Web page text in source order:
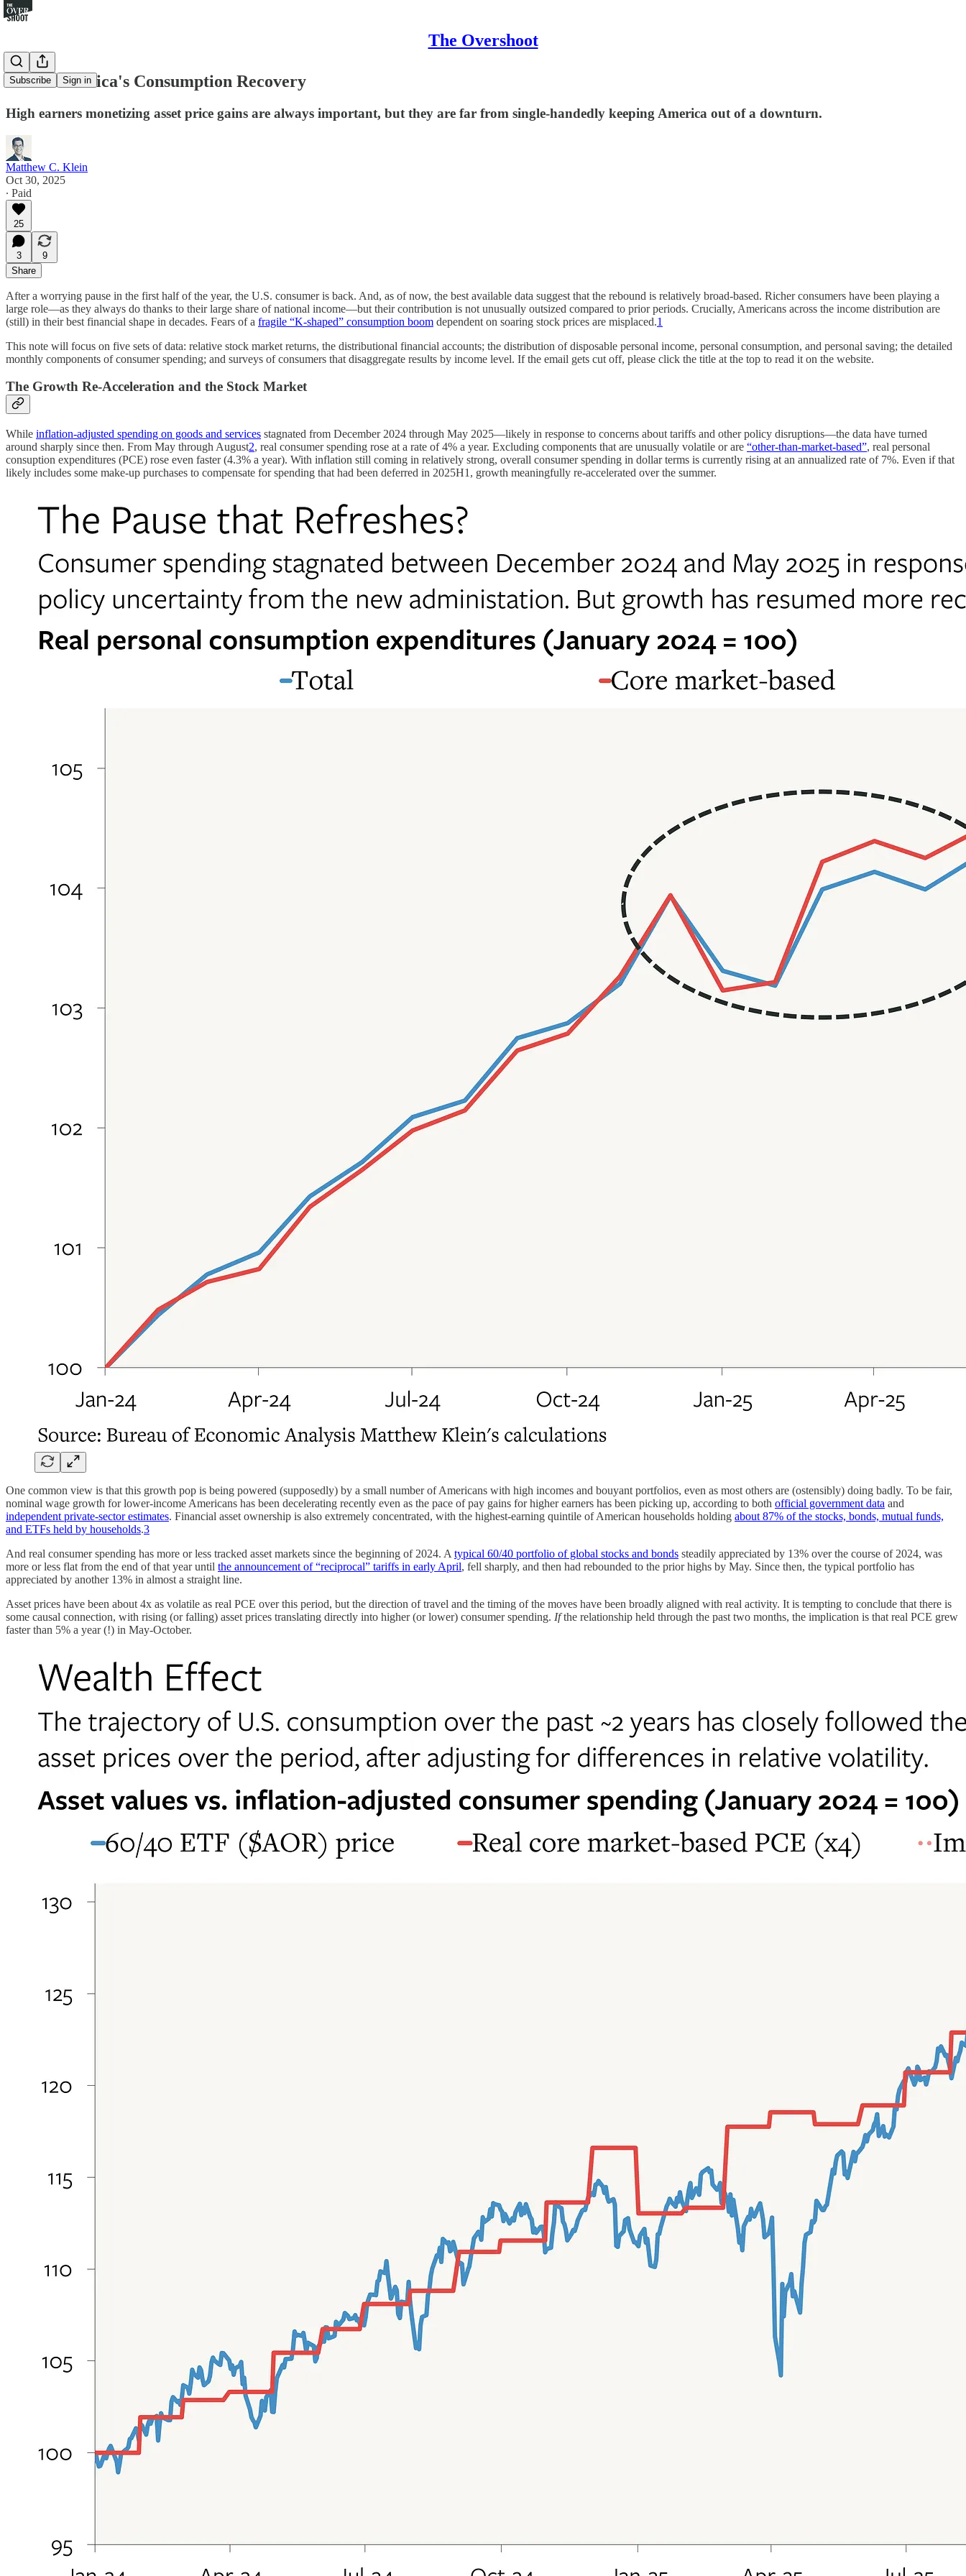
The Overshoot
Subscribe Sign in
Inside America's Consumption Recovery
High earners monetizing asset price gains are always important, but they are far from single-handedly keeping America out of a downturn.
Matthew C. Klein
Oct 30, 2025
∙ Paid
25
3
9
Share
After a worrying pause in the first half of the year, the U.S. consumer is back. And, as of now, the best available data suggest that the rebound is relatively broad-based. Richer consumers have been playing a
large role—as they always do thanks to their large share of national income—but their contribution is not unusually outsized compared to prior periods. Crucially, Americans across the income distribution are
(still) in their best financial shape in decades. Fears of a fragile “K-shaped” consumption boom dependent on soaring stock prices are misplaced.1
This note will focus on five sets of data: relative stock market returns, the distributional financial accounts; the distribution of disposable personal income, personal consumption, and personal saving; the detailed
monthly components of consumer spending; and surveys of consumers that disaggregate results by income level. If the email gets cut off, please click the title at the top to read it on the website.
The Growth Re-Acceleration and the Stock Market
While inflation-adjusted spending on goods and services stagnated from December 2024 through May 2025—likely in response to concerns about tariffs and other policy disruptions—the data have turned
around sharply since then. From May through August2, real consumer spending rose at a rate of 4% a year. Excluding components that are unusually volatile or are “other-than-market-based”, real personal
consuption expenditures (PCE) rose even faster (4.3% a year). With inflation still coming in relatively strong, overall consumer spending in dollar terms is currently rising at an annualized rate of 7%. Even if that
likely includes some make-up purchases to compensate for spending that had been deferred in 2025H1, growth meaningfully re-accelerated over the summer.
One common view is that this growth pop is being powered (supposedly) by a small number of Americans with high incomes and bouyant portfolios, even as most others are (ostensibly) doing badly. To be fair,
nominal wage growth for lower-income Americans has been decelerating recently even as the pace of pay gains for higher earners has been picking up, according to both official government data and
independent private-sector estimates. Financial asset ownership is also extremely concentrated, with the highest-earning quintile of American households holding about 87% of the stocks, bonds, mutual funds,
and ETFs held by households.3
And real consumer spending has more or less tracked asset markets since the beginning of 2024. A typical 60/40 portfolio of global stocks and bonds steadily appreciated by 13% over the course of 2024, was
more or less flat from the end of that year until the announcement of “reciprocal” tariffs in early April, fell sharply, and then had rebounded to the prior highs by May. Since then, the typical portfolio has
appreciated by another 13% in almost a straight line.
Asset prices have been about 4x as volatile as real PCE over this period, but the direction of travel and the timing of the moves have been broadly aligned with real activity. It is tempting to conclude that there is
some causal connection, with rising (or falling) asset prices translating directly into higher (or lower) consumer spending. Ifthe relationship held through the past two months, the implication is that real PCE grew
faster than 5% a year (!) in May-October.